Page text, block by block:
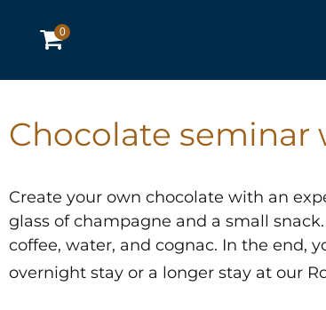
0
Chocolate
Create your own chocolate with an
glass of champagne and a small
coffee, water, and cognac. In the end,
overnight stay or a longer stay at our